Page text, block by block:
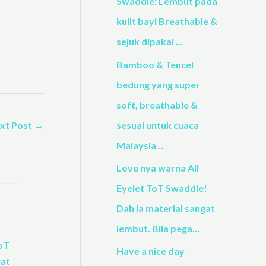
Post →
f
o
r
:
kulit bayi Breathable &
sejuk dipakai …
Bamboo & Tencel
bedung yang super
soft, breathable &
sesuai untuk cuaca
Malaysia…
Love nya warna All
Eyelet ToT Swaddle!
Dah la material sangat
lembut. Bila pega…
Have a nice day